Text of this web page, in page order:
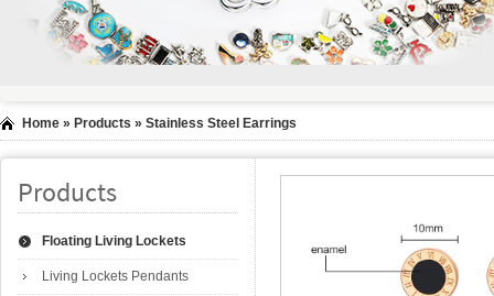
Home » Products » Stainless Steel Earrings
Products
Floating Living Lockets
Living Lockets Pendants